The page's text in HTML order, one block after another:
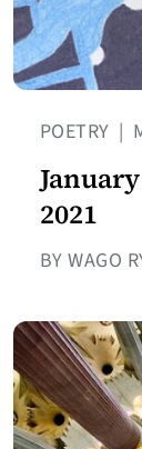
POETRY |
2021
BY WAGO